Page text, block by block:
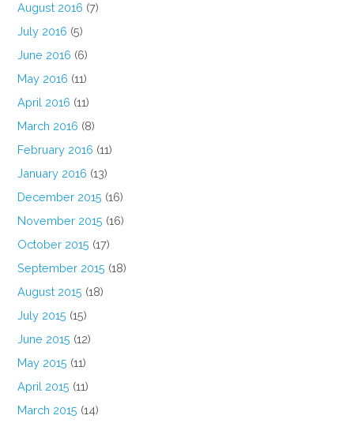
August 2016 (7)
July 2016 (5)
June 2016 (6)
May 2016 (11)
April 2016 (11)
March 2016 (8)
February 2016 (11)
January 2016 (13)
December 2015 (16)
November 2015 (16)
October 2015 (17)
September 2015 (18)
August 2015 (18)
July 2015 (15)
June 2015 (12)
May 2015 (11)
April 2015 (11)
March 2015 (14)